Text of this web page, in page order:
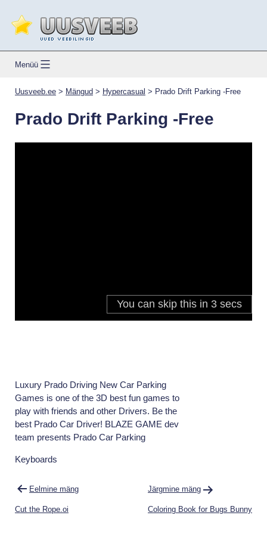
content
Menüü
Uusveeb.ee > Mängud > Hypercasual > Prado Drift Parking -Free
Prado Drift Parking -Free
Luxury Prado Driving New Car Parking
Games is one of the 3D best fun games to
play with friends and other Drivers. Be the
best Prado Car Driver! BLAZE GAME dev
team presents Prado Car Parking
Keyboards
Navigeerimine
Eelmine mäng
Cut the Rope.oi
Järgmine mäng
Coloring Book for Bugs Bunny